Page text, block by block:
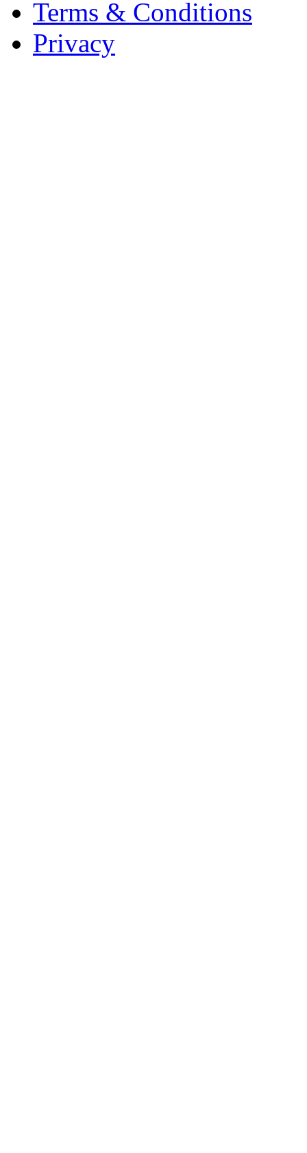
Terms & Conditions
Privacy